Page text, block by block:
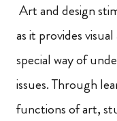
Art and design
as it provides
special way of
issues. Through
functions of art,